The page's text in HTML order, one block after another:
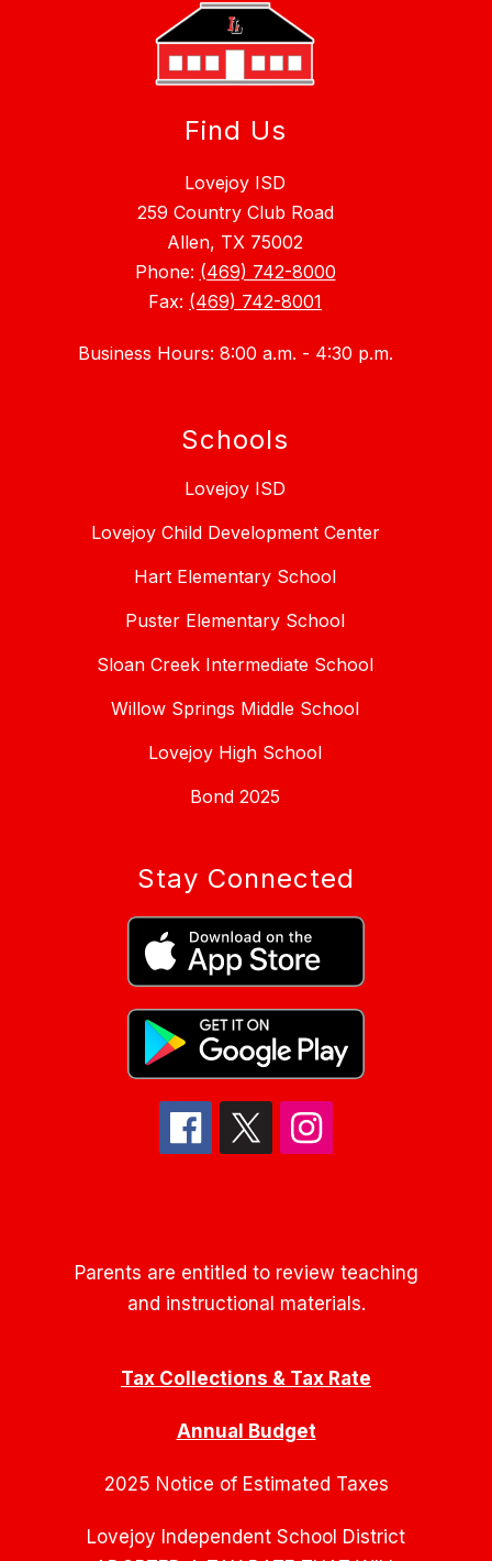
Find Us
Lovejoy ISD
259 Country Club Road
Allen, TX 75002
Phone: (469) 742-8000
Fax: (469) 742-8001
Business Hours: 8:00 a.m. - 4:30 p.m.
Schools
Lovejoy ISD
Lovejoy Child Development Center
Hart Elementary School
Puster Elementary School
Sloan Creek Intermediate School
Willow Springs Middle School
Lovejoy High School
Bond 2025
Stay Connected
Parents are entitled to review teaching
and instructional materials.
Tax Collections & Tax Rate
Annual Budget
2025 Notice of Estimated Taxes
Lovejoy Independent School District